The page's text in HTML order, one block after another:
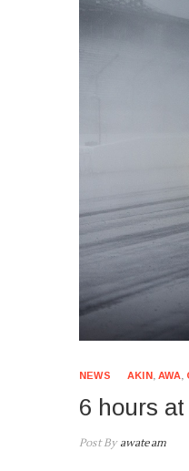
NEWS AKIN,AWA,
6 hours
Post Byawateam